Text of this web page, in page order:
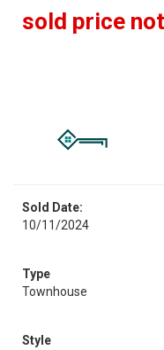
sold price
Sold Date:
10/11/2024
Type
Townhouse
Style